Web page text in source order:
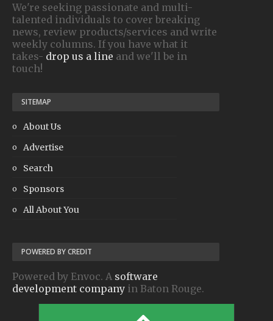
We're seeking passionate and multi-
talented individuals to cover breaking
news, review products/services and write
weekly columns. If you have what it
takes- drop us a line and we'll be in
touch!
SITEMAP
About Us
Advertise
Search
Sponsors
All About You
POWERED BY CREDIT
Powered by Envoc. A software
development company in Baton Rouge.